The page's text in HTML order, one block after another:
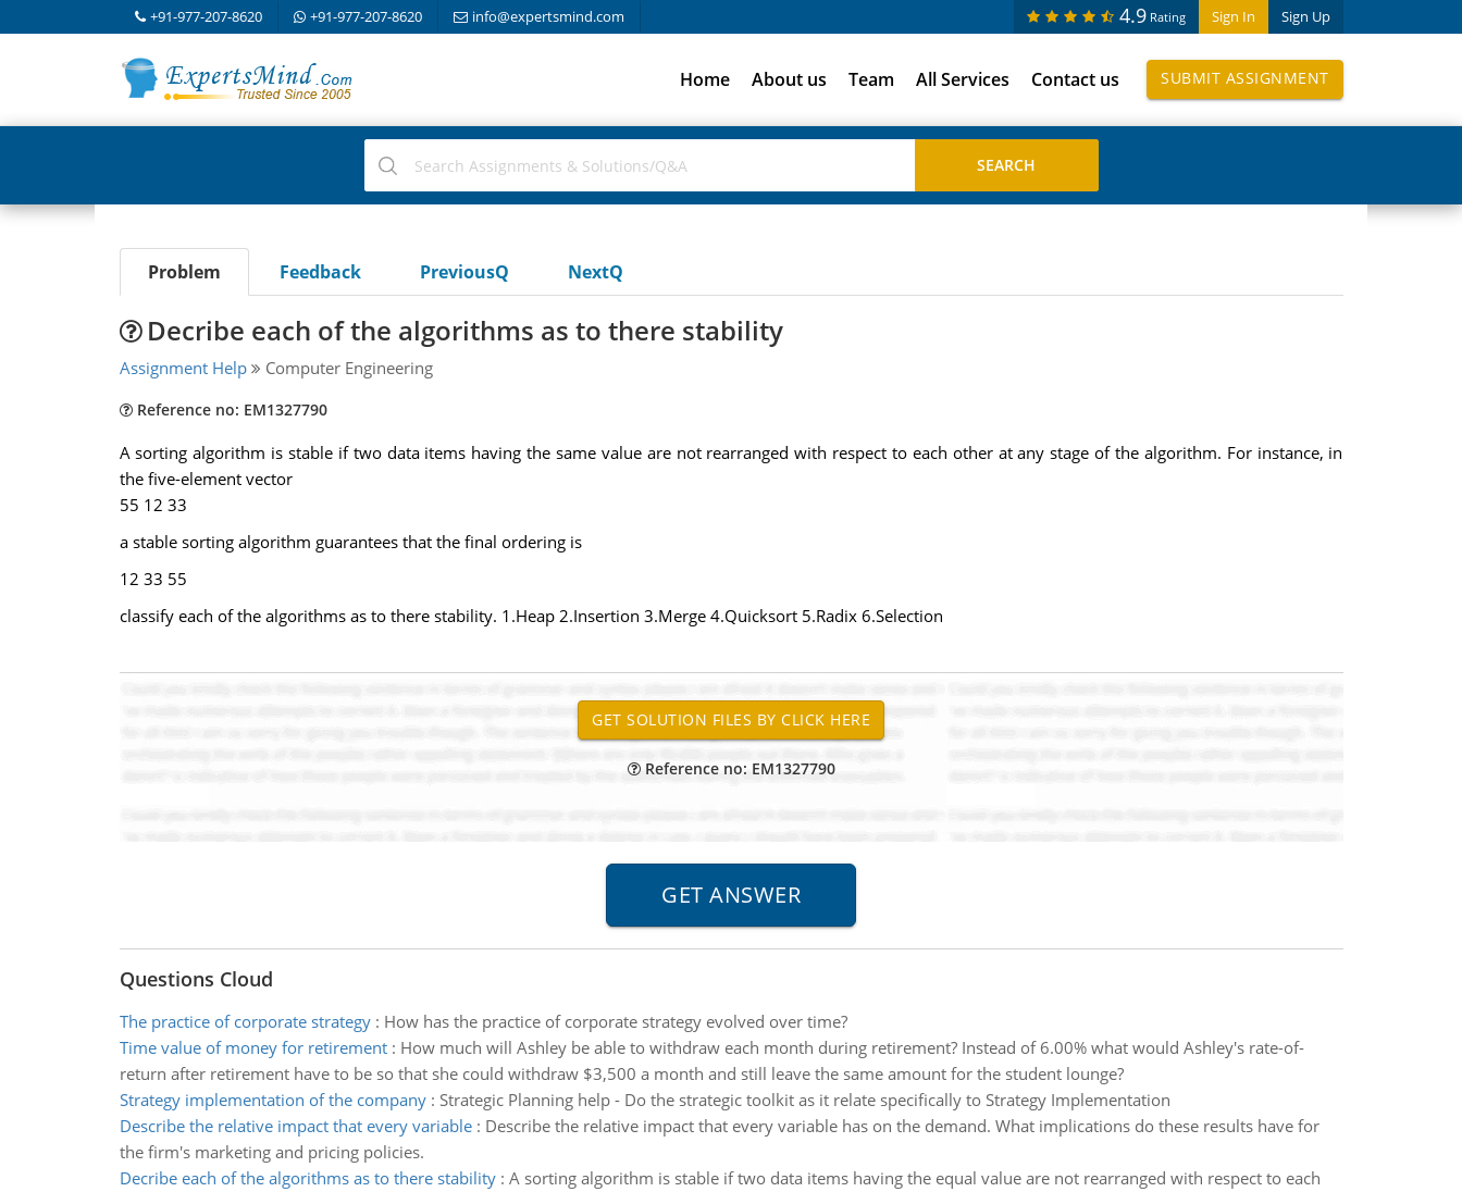
+91-977-207-8620 +91-977-207-8620 info@expertsmind.com Sign In Sign Up
4.9 Rating
Home About us Team All Services Contact us SUBMIT ASSIGNMENT
Problem Feedback PreviousQ NextQ
Decribe each of the algorithms as to there stability
Assignment Help Computer Engineering
Reference no: EM1327790
A sorting algorithm is stable if two data items having the same value are not rearranged with respect to each other at any stage of the algorithm. For instance, in
the five-element vector
55 12 33
a stable sorting algorithm guarantees that the final ordering is
12 33 55
classify each of the algorithms as to there stability. 1.Heap 2.Insertion 3.Merge 4.Quicksort 5.Radix 6.Selection
Reference no: EM1327790
Questions Cloud
The practice of corporate strategy: How has the practice of corporate strategy evolved over time?
Time value of money for retirement: How much will Ashley be able to withdraw each month during retirement? Instead of 6.00% what would Ashley's rate-of-
return after retirement have to be so that she could withdraw $3,500 a month and still leave the same amount for the student lounge?
Strategy implementation of the company: Strategic Planning help - Do the strategic toolkit as it relate specifically to Strategy Implementation
Describe the relative impact that every variable: Describe the relative impact that every variable has on the demand. What implications do these results have for
the firm's marketing and pricing policies.
Decribe each of the algorithms as to there stability: A sorting algorithm is stable if two data items having the equal value are not rearranged with respect to each